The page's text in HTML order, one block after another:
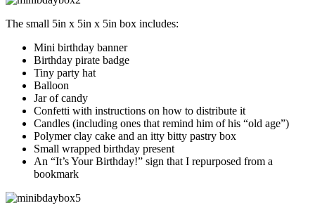
The small 5in x 5in x 5in box includes:
Mini birthday banner
Birthday pirate badge
Tiny party hat
Balloon
Jar of candy
Confetti with instructions on how to distribute it
Candles (including ones that remind him of his “old age”)
Polymer clay cake and an itty bitty pastry box
Small wrapped birthday present
An “It’s Your Birthday!” sign that I repurposed from a
bookmark